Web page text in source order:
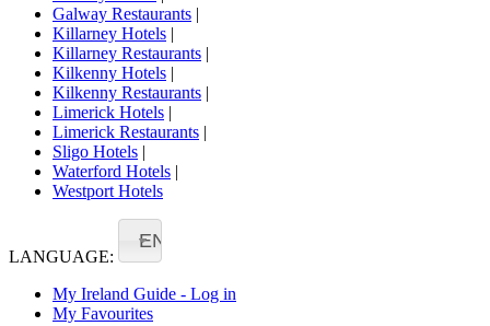
Galway Restaurants |
Killarney Hotels |
Killarney Restaurants |
Kilkenny Hotels |
Kilkenny Restaurants |
Limerick Hotels |
Limerick Restaurants |
Sligo Hotels |
Waterford Hotels |
Westport Hotels
LANGUAGE:
EN
My Ireland Guide - Log in
My Favourites